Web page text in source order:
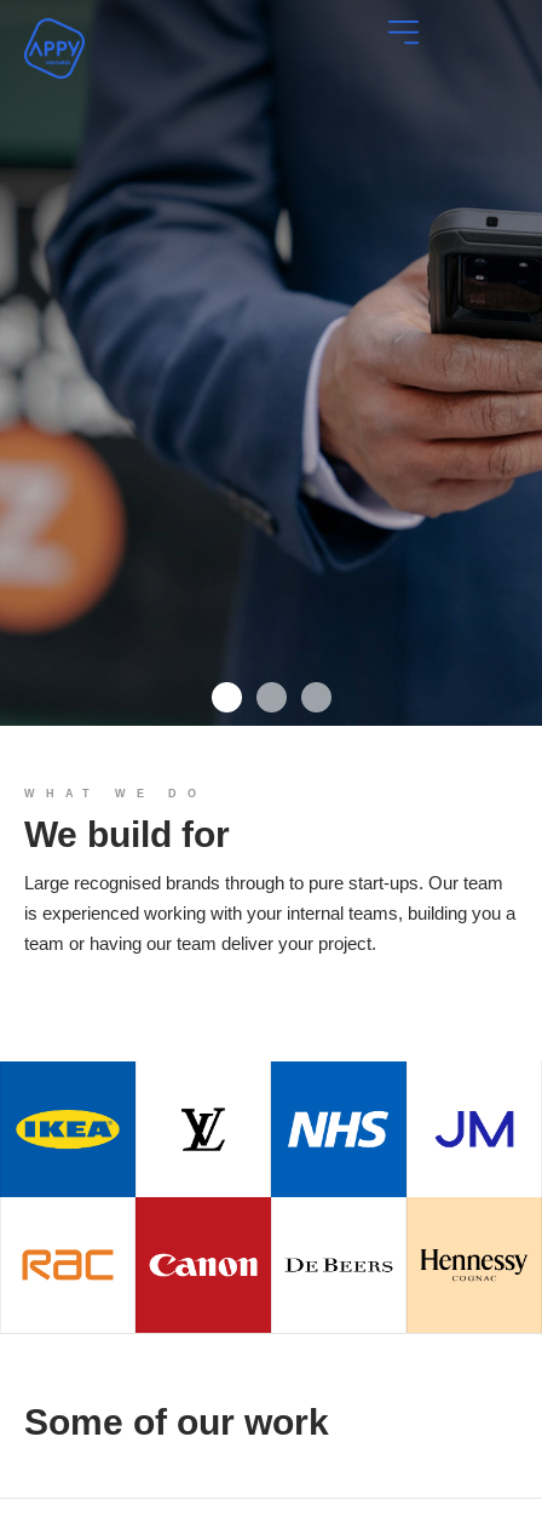
We build you
Products
WHAT WE DO
We build for
Large recognised brands through to pure start-ups. Our team
is experienced working with your internal teams, building you a
team or having our team deliver your project.
Some of our work